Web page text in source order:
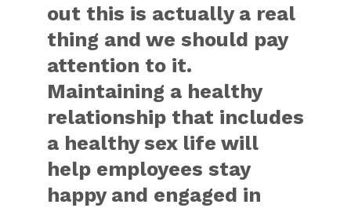
out this is actually a real
thing and we should pay
attention to it.
Maintaining a healthy
relationship that includes
a healthy sex life will
help employees stay
happy and engaged in